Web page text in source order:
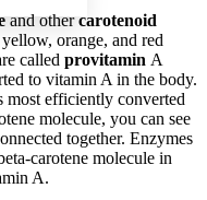
text margins
and othercarotenoid
orange, and red
called provitamin A
to vitamin A in the body.
most efficiently converted
molecule, you can see
together. Enzymes
carotene molecule in
A.